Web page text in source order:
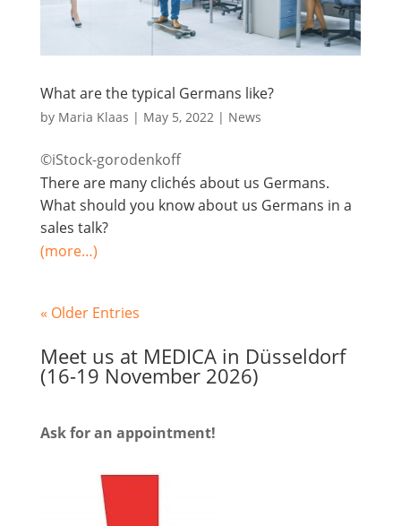
What are the typical Germans like?
by Maria Klaas | May 5, 2022| News
©iStock-gorodenkoff
There are many clichés about us Germans.
What should you know about us Germans in a
sales talk?
(more…)
« Older Entries
Meet us at MEDICA in Düsseldorf
(16-19 November 2026)
Ask for an appointment!